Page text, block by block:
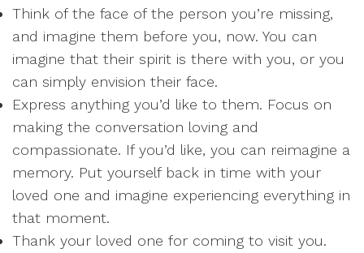
Think of the face of the person you’re missing,
and imagine them before you, now. You can
imagine that their spirit is there with you, or you
can simply envision their face.
Express anything you’d like to them. Focus on
making the conversation loving and
compassionate. If you’d like, you can reimagine a
memory. Put yourself back in time with your
loved one and imagine experiencing everything in
that moment.
Thank your loved one for coming to visit you.